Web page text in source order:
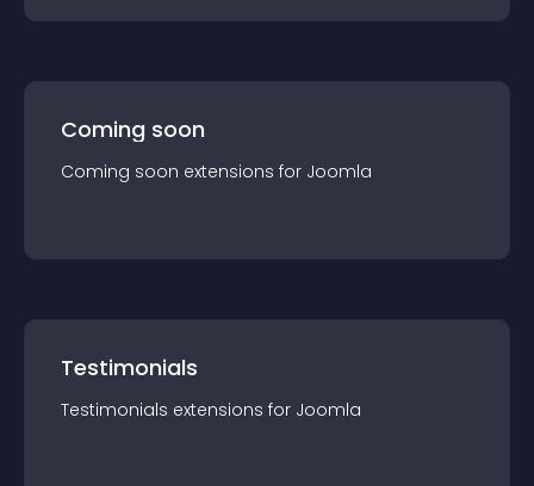
Coming soon
Coming soon extensions for Joomla
Testimonials
Testimonials extensions for Joomla